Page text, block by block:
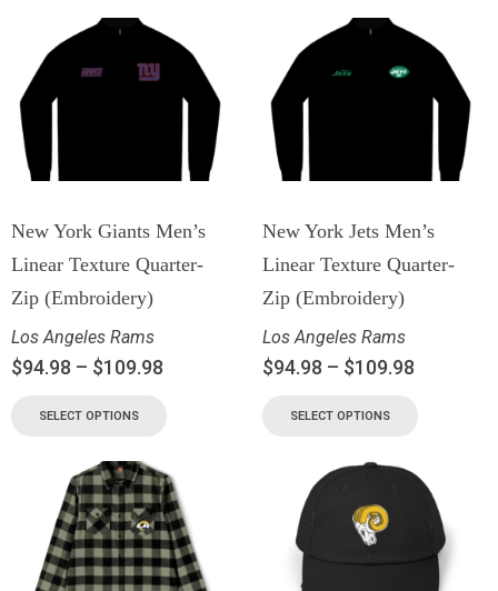
New York Giants Men’s
Linear Texture Quarter-
Zip (Embroidery)
Los Angeles Rams
$94.98 – $109.98
SELECT OPTIONS
New York Jets Men’s
Linear Texture Quarter-
Zip (Embroidery)
Los Angeles Rams
$94.98 – $109.98
SELECT OPTIONS